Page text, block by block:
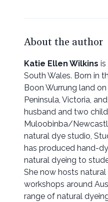
About the author
Katie Ellen Wilkins is
South Wales. Born in
Boon Wurrung land
Peninsula, Victoria,
husband and two
Muloobinba/
natural dye studio,
has produced hand-
natural dyeing to
She now hosts
workshops around
range of natural